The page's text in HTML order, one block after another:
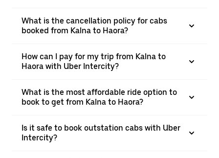
What is the cancellation policy for cabs
booked from Kalna to Haora?
How can I pay for my trip from Kalna to
Haora with Uber Intercity?
What is the most affordable ride option to
book to get from Kalna to Haora?
Is it safe to book outstation cabs with Uber
Intercity?